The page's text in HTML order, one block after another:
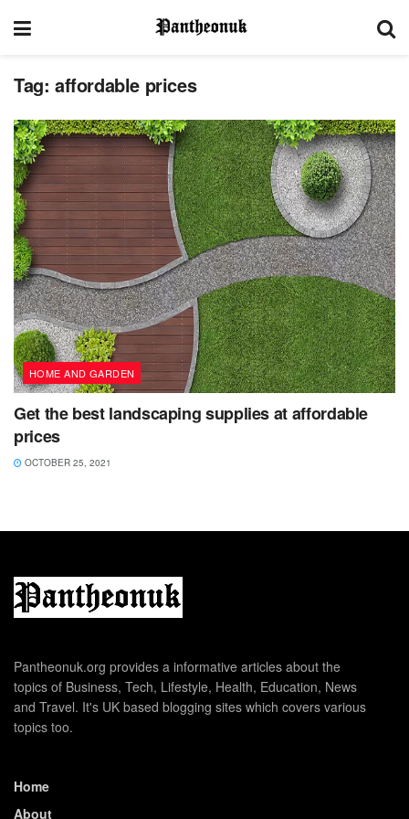
Tag: affordable prices
HOME AND GARDEN
Get the best landscaping supplies at affordable
prices
OCTOBER 25, 2021
Pantheonuk.org provides a informative articles about the
topics of Business, Tech, Lifestyle, Health, Education, News
and Travel. It's UK based blogging sites which covers various
topics too.
Home
About